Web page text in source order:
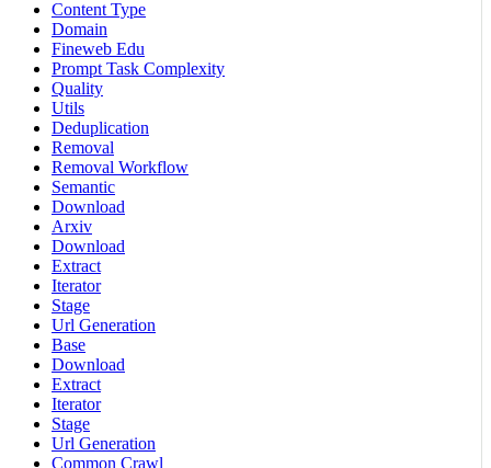
Content Type
Domain
Fineweb Edu
Prompt Task Complexity
Quality
Utils
Deduplication
Removal
Removal Workflow
Semantic
Download
Arxiv
Download
Extract
Iterator
Stage
Url Generation
Base
Download
Extract
Iterator
Stage
Url Generation
Common Crawl